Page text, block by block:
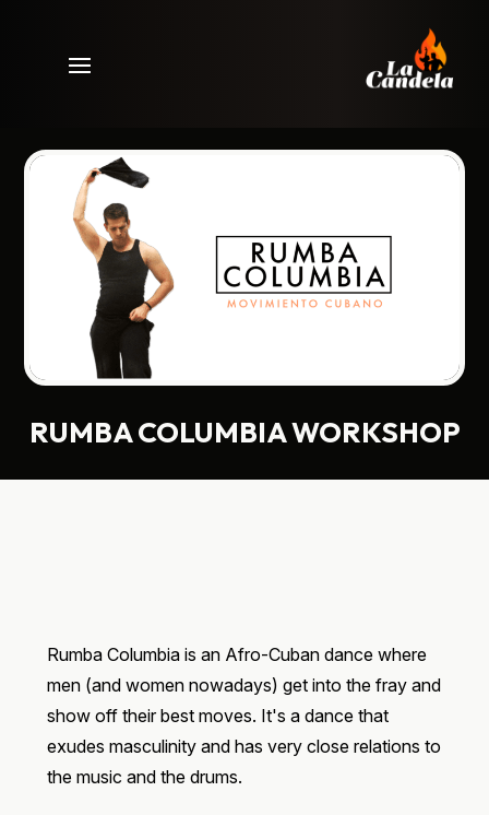
RUMBA COLUMBIA WORKSHOP
Rumba Columbia is an Afro-Cuban dance where
men (and women nowadays) get into the fray and
show off their best moves. It's a dance that
exudes masculinity and has very close relations to
the music and the drums.